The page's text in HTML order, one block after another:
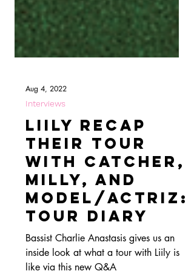
Aug 4, 2022
Interviews
Liily Recap
Their Tour
with Catcher,
Milly, and
Model/Actriz: